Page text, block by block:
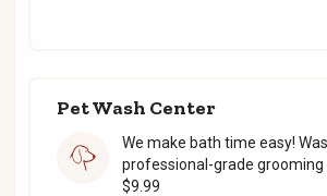
Pet Wash Center
We make bath time easy!
professional-grade
$9.99